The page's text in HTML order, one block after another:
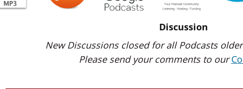
Discussion
New Discussions closed for all Podcasts
Please send your comments to our